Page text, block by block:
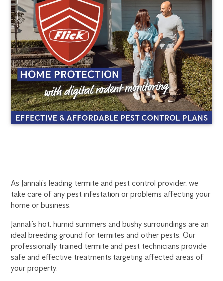
JANNALI
TERMITE
TREATMENT
270
019
As Jannali’s leading termite and pest control provider, we
take care of any pest infestation or problems affecting your
home or business.
Jannali’s hot, humid summers and bushy surroundings are an
ideal breeding ground for termites and other pests. Our
professionally trained termite and pest technicians provide
safe and effective treatments targeting affected areas of
your property.